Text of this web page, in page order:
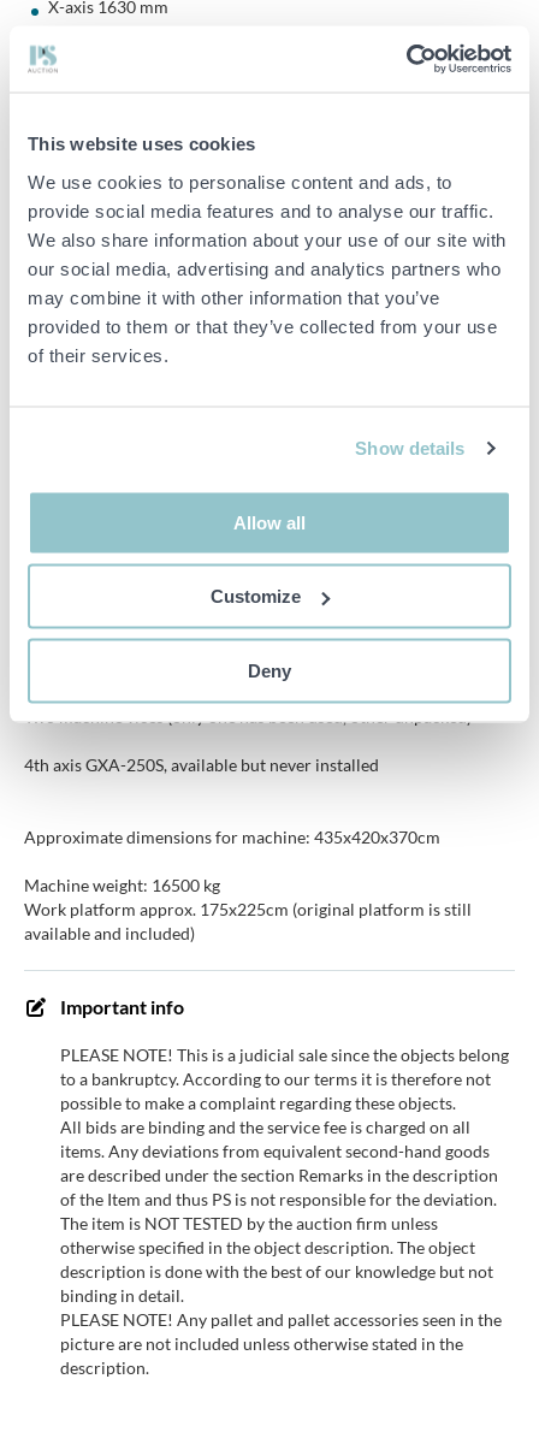
This website uses cookies
We use cookies to personalise content and ads, to
provide social media features and to analyse our traffic.
We also share information about your use of our site with
our social media, advertising and analytics partners who
may combine it with other information that you’ve
provided to them or that they’ve collected from your use
of their services.
Show details
Allow all
Customize
Deny
X-axis 1630 mm
Y-axis 860mm
Z-axis 762 mm
Table dimensions: 860x1730mm
Max load weight on table: 2000 kg
Magazine for 32 tools
Repeatability: 0.01mm
4th axis GXA-250S, available but never installed
Approximate dimensions for machine: 435x420x370cm
Machine weight: 16500 kg
Work platform approx. 175x225cm (original platform is still
available and included)
Important info
PLEASE NOTE! This is a judicial sale since the objects belong
to a bankruptcy. According to our terms it is therefore not
possible to make a complaint regarding these objects.
All bids are binding and the service fee is charged on all
items. Any deviations from equivalent second-hand goods
are described under the section Remarks in the description
of the Item and thus PS is not responsible for the deviation.
The item is NOT TESTED by the auction firm unless
otherwise specified in the object description. The object
description is done with the best of our knowledge but not
binding in detail.
PLEASE NOTE! Any pallet and pallet accessories seen in the
picture are not included unless otherwise stated in the
description.